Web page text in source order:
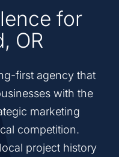
for
OR
first agency that
with the
marketing
competition.
project history